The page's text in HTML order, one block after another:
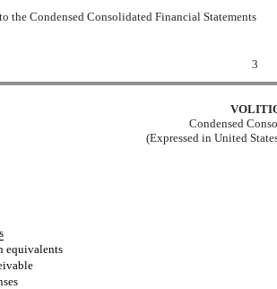
the Condensed Consolidated Financial Statements
3
Condensed
(Expressed in United
equivalents